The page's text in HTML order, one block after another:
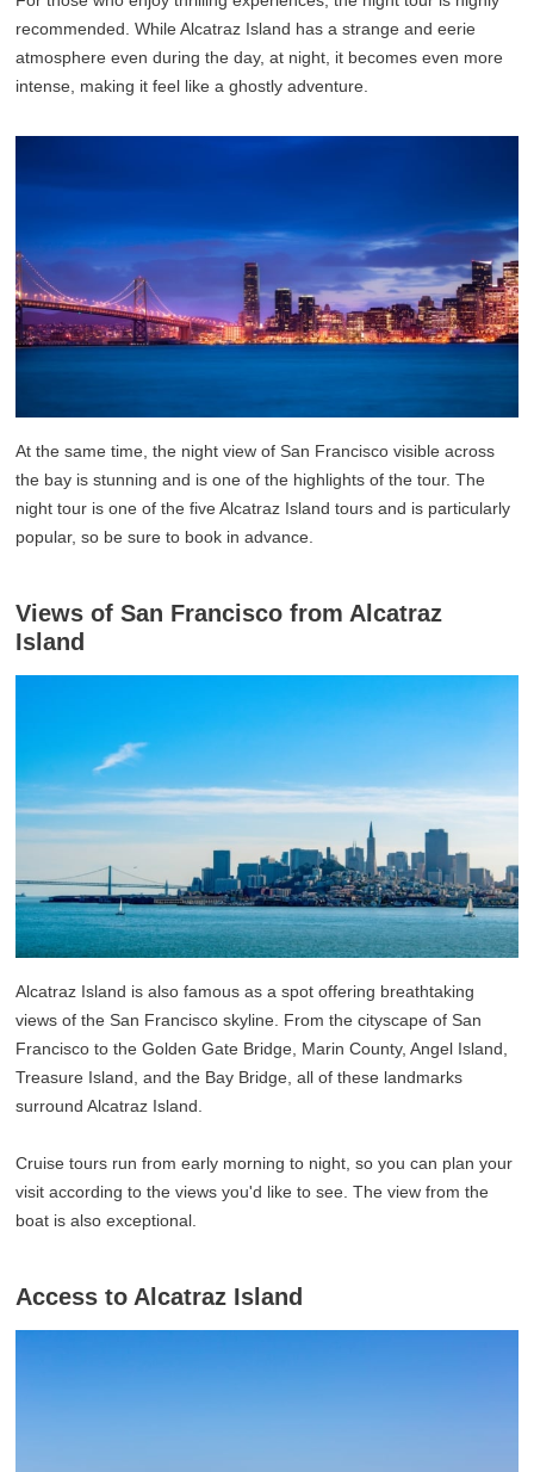
recommended. While Alcatraz Island has a strange and eerie
atmosphere even during the day, at night, it becomes even more
intense, making it feel like a ghostly adventure.
At the same time, the night view of San Francisco visible across
the bay is stunning and is one of the highlights of the tour. The
night tour is one of the five Alcatraz Island tours and is particularly
popular, so be sure to book in advance.
Views of San Francisco from Alcatraz
Island
Alcatraz Island is also famous as a spot offering breathtaking
views of the San Francisco skyline. From the cityscape of San
Francisco to the Golden Gate Bridge, Marin County, Angel Island,
Treasure Island, and the Bay Bridge, all of these landmarks
surround Alcatraz Island.
Cruise tours run from early morning to night, so you can plan your
visit according to the views you'd like to see. The view from the
boat is also exceptional.
Access to Alcatraz Island